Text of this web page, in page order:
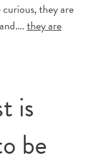
they are
they are
is
be